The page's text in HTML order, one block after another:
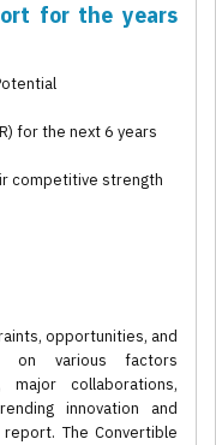
for the years
for the next 6 years
competitive strength
opportunities, and
on various factors
major collaborations,
innovation and
The Convertible